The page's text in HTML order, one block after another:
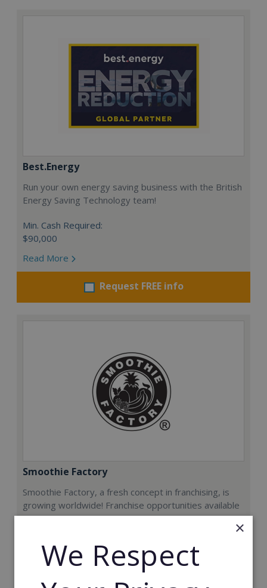
Best.Energy
Run your own energy saving business with the British
Energy Saving Technology team!
Min. Cash Required:
$90,000
Read More
Request FREE info
Smoothie Factory
Smoothie Factory, a fresh concept in franchising, is
growing worldwide! Franchise opportunities available
now.
Min. Cash Required:
€212,000
×
We Respect